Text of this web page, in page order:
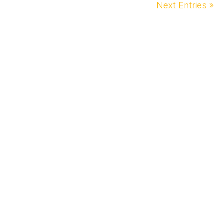
Next Entries »